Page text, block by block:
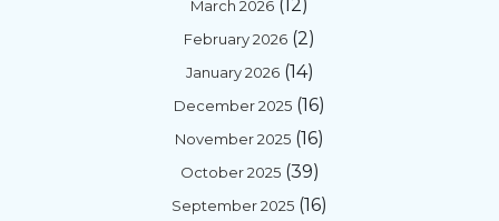
March 2026 (12)
February 2026 (2)
January 2026(14)
December 2025 (16)
November 2025 (16)
October 2025(39)
September 2025 (16)